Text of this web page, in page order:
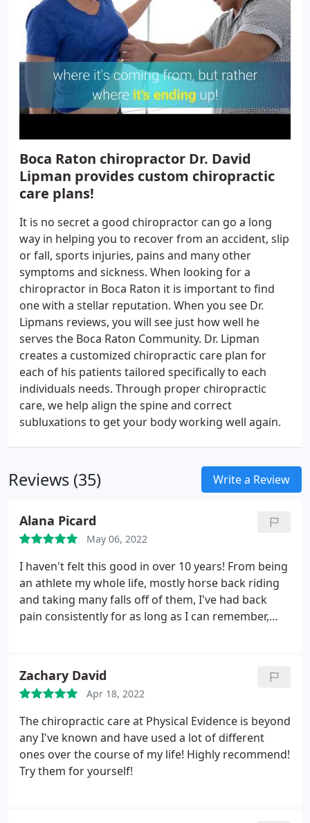
Boca Raton chiropractor Dr. David
Lipman provides custom chiropractic
care plans!
It is no secret a good chiropractor can go a long
way in helping you to recover from an accident, slip
or fall, sports injuries, pains and many other
symptoms and sickness. When looking for a
chiropractor in Boca Raton it is important to find
one with a stellar reputation. When you see Dr.
Lipmans reviews, you will see just how well he
serves the Boca Raton Community. Dr. Lipman
creates a customized chiropractic care plan for
each of his patients tailored specifically to each
individuals needs. Through proper chiropractic
care, we help align the spine and correct
subluxations to get your body working well again.
Reviews (35) Write a Review
Alana Picard
May 06, 2022
I haven't felt this good in over 10 years! From being
an athlete my whole life, mostly horse back riding
and taking many falls off of them, I've had back
pain consistently for as long as I can remember,
kid, I feel like I could do anything!
chiropractic care would help with the aches and
pains, but this is much much more than I had
expected! I will definitely be referring anyone who
asks me about pain relief or chiropractic to him, I'm
pretty sure this is the equivalent of using magic for
pain relief and restoring range of motion.
Zachary David
Apr 18, 2022
The chiropractic care at Physical Evidence is beyond
any I've known and have used a lot of different
ones over the course of my life! Highly recommend!
Try them for yourself!